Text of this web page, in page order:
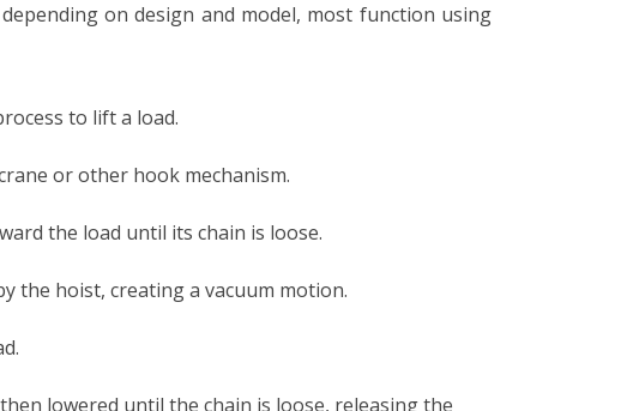
on design and model, most function using
to lift a load.
or other hook mechanism.
the load until its chain is loose.
the hoist, creating a vacuum motion.
lowered until the chain is loose, releasing the